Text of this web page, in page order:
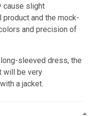
cause slight
and the mock-
and precision of
sleeved dress, the
will be very
a jacket.